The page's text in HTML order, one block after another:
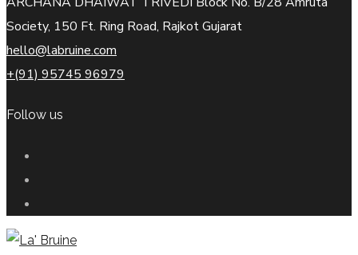
Society, 150 Ft. Ring Road, Rajkot Gujarat
hello@labruine.com
+(91) 95745 96979
Follow us